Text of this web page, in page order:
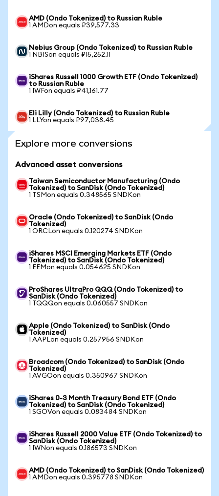
AMD (Ondo Tokenized) to Russian Ruble
1 AMDon equals ₽39,577.33
Nebius Group (Ondo Tokenized) to Russian Ruble
1 NBISon equals ₽15,252.11
iShares Russell 1000 Growth ETF (Ondo Tokenized)
to Russian Ruble
1 IWFon equals ₽41,161.77
Eli Lilly (Ondo Tokenized) to Russian Ruble
1 LLYon equals ₽97,038.45
Explore more conversions
Advanced asset conversions
Taiwan Semiconductor Manufacturing (Ondo
Tokenized) to SanDisk (Ondo Tokenized)
1 TSMon equals 0.348565 SNDKon
Oracle (Ondo Tokenized) to SanDisk (Ondo
Tokenized)
1 ORCLon equals 0.120274 SNDKon
iShares MSCI Emerging Markets ETF (Ondo
Tokenized) to SanDisk (Ondo Tokenized)
1 EEMon equals 0.054625 SNDKon
ProShares UltraPro QQQ (Ondo Tokenized) to
SanDisk (Ondo Tokenized)
1 TQQQon equals 0.060557 SNDKon
Apple (Ondo Tokenized) to SanDisk (Ondo
Tokenized)
1 AAPLon equals 0.257956 SNDKon
Broadcom (Ondo Tokenized) to SanDisk (Ondo
Tokenized)
1 AVGOon equals 0.350967 SNDKon
iShares 0-3 Month Treasury Bond ETF (Ondo
Tokenized) to SanDisk (Ondo Tokenized)
1 SGOVon equals 0.083484 SNDKon
iShares Russell 2000 Value ETF (Ondo Tokenized) to
SanDisk (Ondo Tokenized)
1 IWNon equals 0.186573 SNDKon
AMD (Ondo Tokenized) to SanDisk (Ondo Tokenized)
1 AMDon equals 0.395778 SNDKon